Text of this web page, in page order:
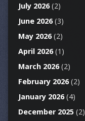
July 2026(2)
June 2026(3)
May 2026(2)
April 2026(1)
March 2026(2)
February 2026(2)
January 2026(4)
December 2025(2)